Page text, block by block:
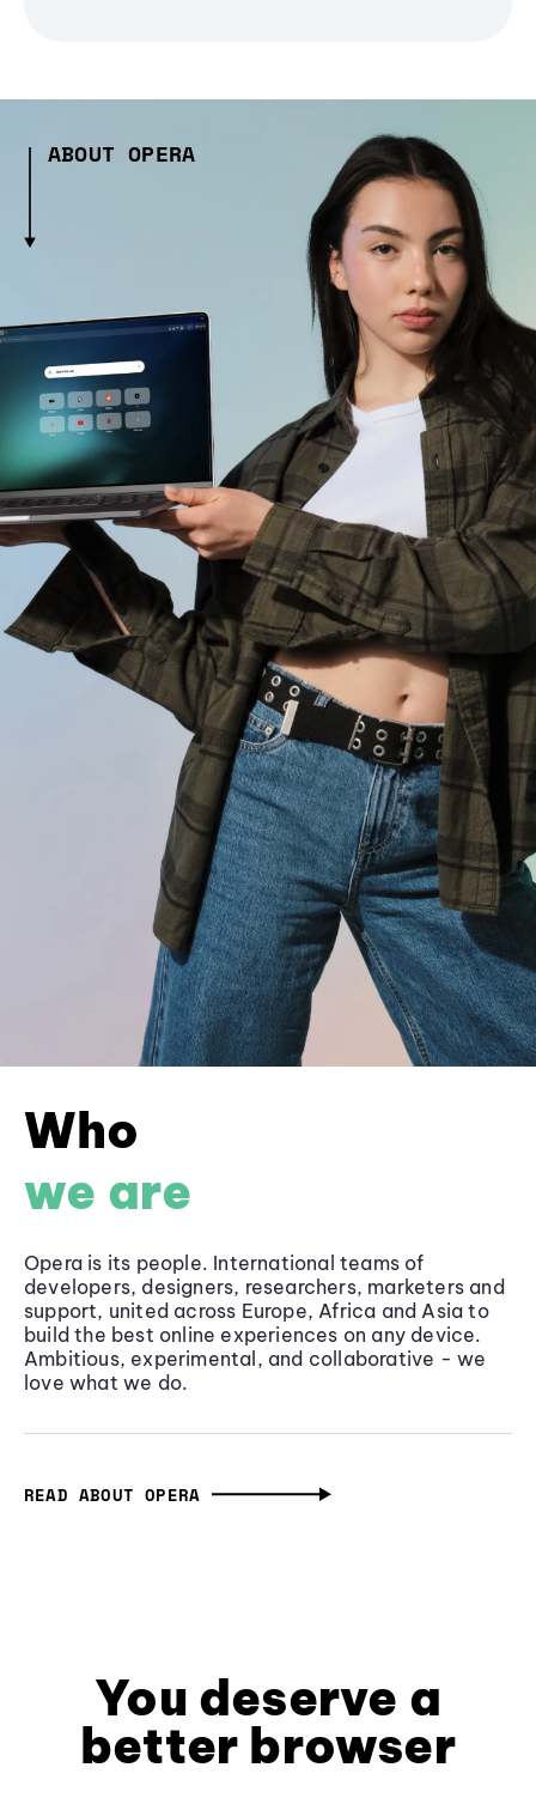
ABOUT OPERA
Who
we are
Opera is its people. International teams of
developers, designers, researchers, marketers and
support, united across Europe, Africa and Asia to
build the best online experiences on any device.
Ambitious, experimental, and collaborative - we
love what we do.
READ ABOUT OPERA
You deserve a
better browser